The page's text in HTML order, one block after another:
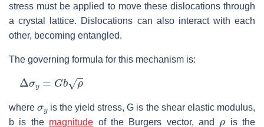
stress must be applied to move these dislocations through
a crystal lattice. Dislocations can also interact with each
other, becoming entangled.
The governing formula for this mechanism is:
Δ bρ
where
is the yield stress, G is the shear elastic modulus,
b is the magnitude of the Burgers vector, and
is the